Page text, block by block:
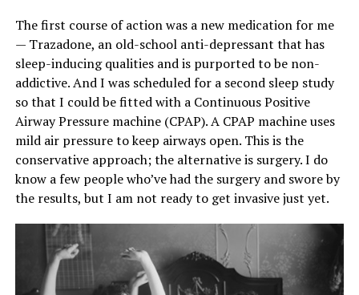
The first course of action was a new medication for me
— Trazadone, an old-school anti-depressant that has
sleep-inducing qualities and is purported to be non-
addictive. And I was scheduled for a second sleep study
so that I could be fitted with a Continuous Positive
Airway Pressure machine (CPAP). A CPAP machine uses
mild air pressure to keep airways open. This is the
conservative approach; the alternative is surgery. I do
know a few people who’ve had the surgery and swore by
the results, but I am not ready to get invasive just yet.